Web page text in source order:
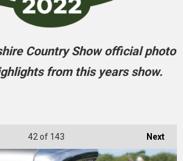
Country Show official photo
from this years show.
Next
42of 143